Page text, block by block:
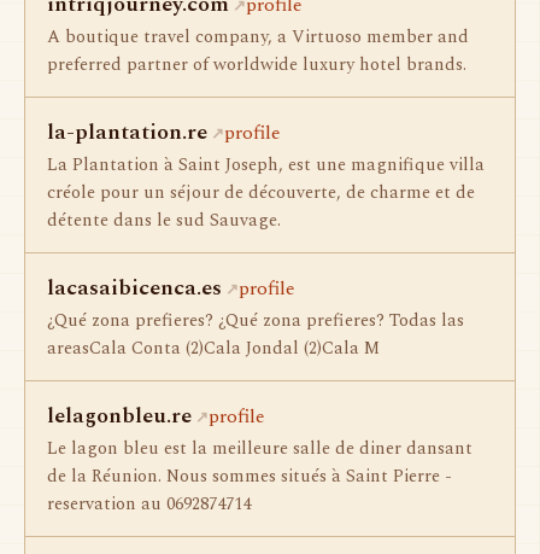
A boutique travel company, a Virtuoso member and
preferred partner of worldwide luxury hotel brands.
la-plantation.re profile
La Plantation à Saint Joseph, est une magnifique villa
créole pour un séjour de découverte, de charme et de
détente dans le sud Sauvage.
lacasaibicenca.es profile
¿Qué zona prefieres? ¿Qué zona prefieres? Todas las
areasCala Conta (2)Cala Jondal (2)Cala M
lelagonbleu.re profile
Le lagon bleu est la meilleure salle de diner dansant
de la Réunion. Nous sommes situés à Saint Pierre -
reservation au 0692874714